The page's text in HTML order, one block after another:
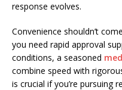
response evolves.
Convenience shouldn’t
you need rapid approval
conditions, a seasoned
combine speed with
is crucial if you’re pursuing